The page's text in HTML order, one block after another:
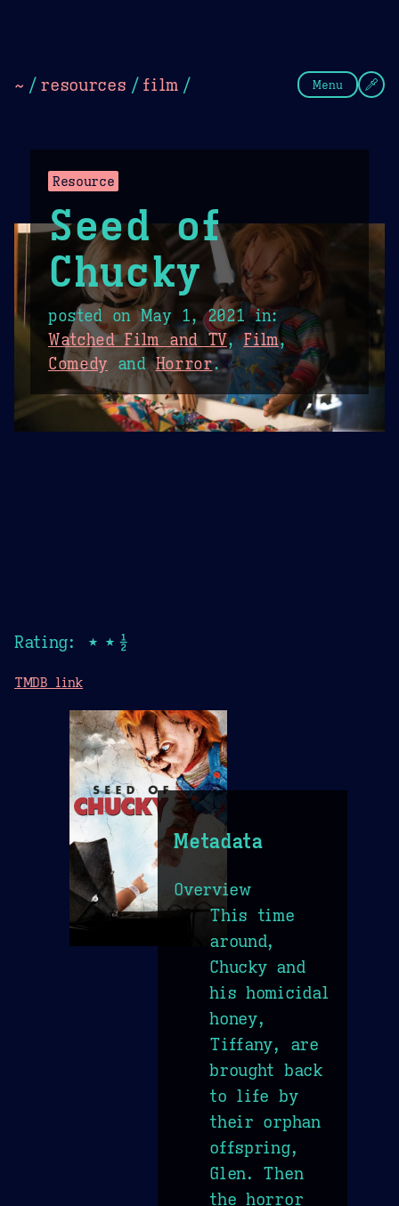
~ / resources / film / Menu
Resource
Seed of
Chucky
posted onMay 1, 2021in:
Watched Film and TV,Film,
Comedy andHorror.
Rating: ★★½
TMDB link
Metadata
Overview
This time
around,
Chucky and
his homicidal
honey,
Tiffany, are
brought back
to life by
their orphan
offspring,
Glen. Then
the horror